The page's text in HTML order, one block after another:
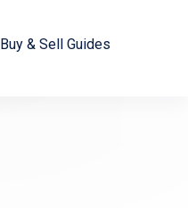
Buy & Sell Guides